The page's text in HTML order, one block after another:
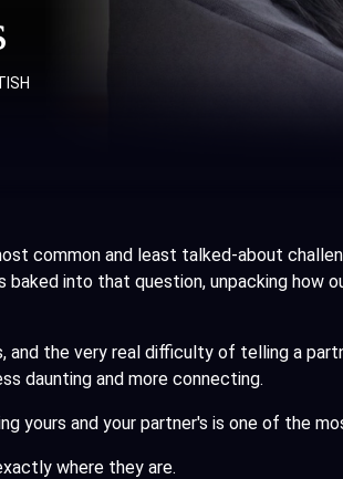
common and least talked-about
into that question, unpacking how
the very real difficulty of telling a
daunting and more connecting.
yours and your partner's is one of the
where they are.